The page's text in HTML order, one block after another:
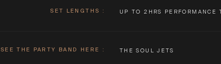
SET LENGTHS : UP TO 2HRS PERFORMANCE
SEE THE PARTY BAND HERE : THE SOUL JETS